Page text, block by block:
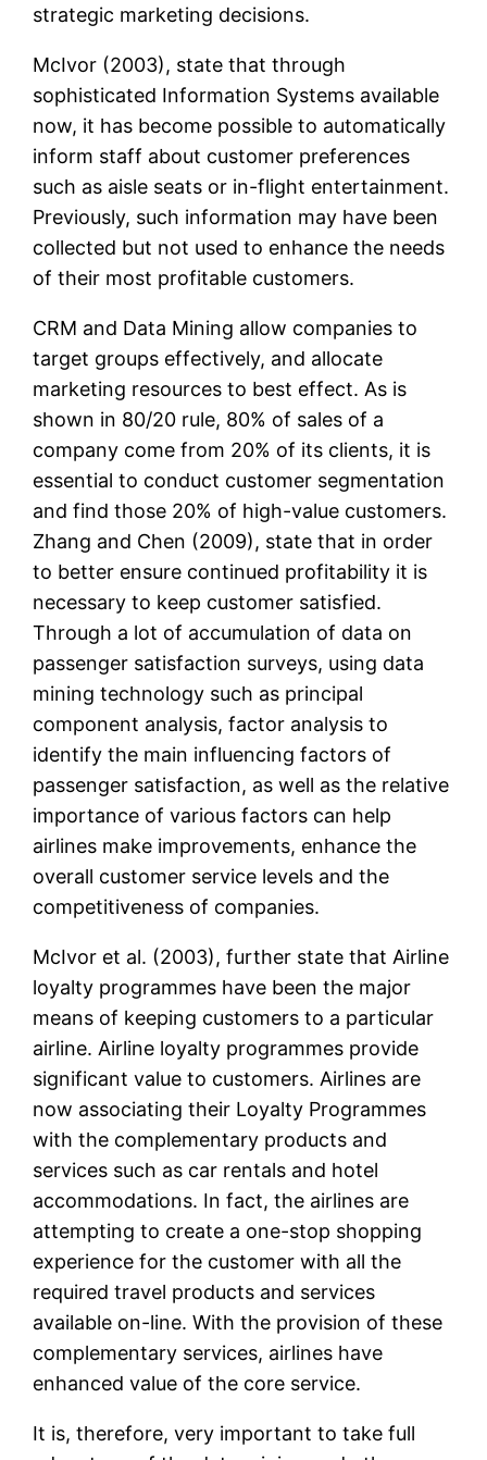
strategic marketing decisions.
McIvor (2003), state that through
sophisticated Information Systems available
now, it has become possible to automatically
inform staff about customer preferences
such as aisle seats or in-flight entertainment.
Previously, such information may have been
collected but not used to enhance the needs
of their most profitable customers.
CRM and Data Mining allow companies to
target groups effectively, and allocate
marketing resources to best effect. As is
shown in 80/20 rule, 80% of sales of a
company come from 20% of its clients, it is
essential to conduct customer segmentation
and find those 20% of high-value customers.
Zhang and Chen (2009), state that in order
to better ensure continued profitability it is
necessary to keep customer satisfied.
Through a lot of accumulation of data on
passenger satisfaction surveys, using data
mining technology such as principal
component analysis, factor analysis to
identify the main influencing factors of
passenger satisfaction, as well as the relative
importance of various factors can help
airlines make improvements, enhance the
overall customer service levels and the
competitiveness of companies.
McIvor et al. (2003), further state that Airline
loyalty programmes have been the major
means of keeping customers to a particular
airline. Airline loyalty programmes provide
significant value to customers. Airlines are
now associating their Loyalty Programmes
with the complementary products and
services such as car rentals and hotel
accommodations. In fact, the airlines are
attempting to create a one-stop shopping
experience for the customer with all the
required travel products and services
available on-line. With the provision of these
complementary services, airlines have
enhanced value of the core service.
It is, therefore, very important to take full